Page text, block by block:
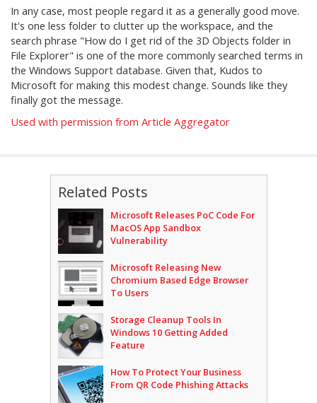
In any case, most people regard it as a generally good move.
It's one less folder to clutter up the workspace, and the
search phrase "How do I get rid of the 3D Objects folder in
File Explorer" is one of the more commonly searched terms in
the Windows Support database. Given that, Kudos to
Microsoft for making this modest change. Sounds like they
finally got the message.
Used with permission from Article Aggregator
Related Posts
Microsoft Releases PoC Code For
MacOS App Sandbox
Vulnerability
Microsoft Releasing New
Chromium Based Edge Browser
To Users
Storage Cleanup Tools In
Windows 10 Getting Added
Feature
How To Protect Your Business
From QR Code Phishing Attacks